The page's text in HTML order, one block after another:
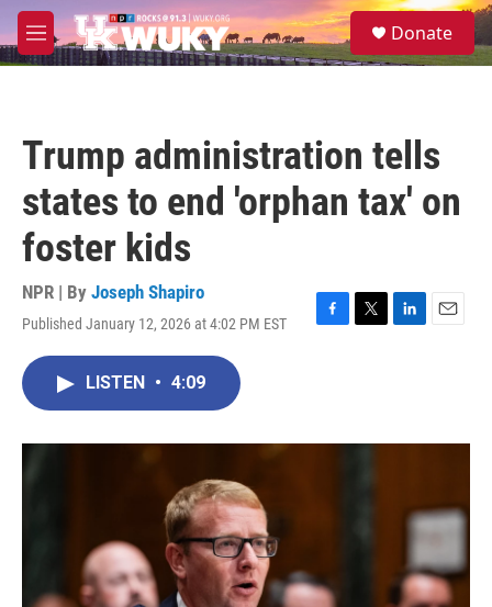
Skip to main content
M
e
S
e
Donate
Trump administration tells
states to end 'orphan tax' on
foster kids
NPR | By Joseph Shapiro
Published January 12, 2026 at 4:02 PM EST
F
o
T
r
L
I
E
LISTEN • 4:09